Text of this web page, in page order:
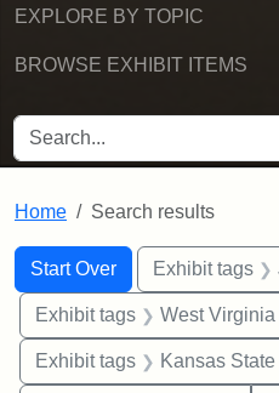
EXPLORE BY TOPIC
BROWSE EXHIBIT ITEMS
SEARCH FOR
Home Search results
Search
Search Constraints
Start Over
You searched for:Exhibit tags
Exhibit tags West Virginia
Exhibit tags Kansas State